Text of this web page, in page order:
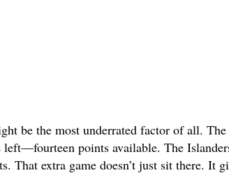
be the most underrated factor of all.
left—fourteen points available. The
That extra game doesn’t just sit there. It